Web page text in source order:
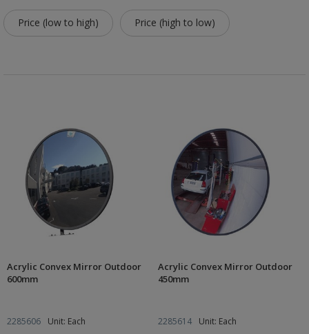
Price (low to high) Price (high to low)
Acrylic Convex Mirror Outdoor
600mm
2285606 Unit: Each
Acrylic Convex Mirror Outdoor
450mm
2285614 Unit: Each